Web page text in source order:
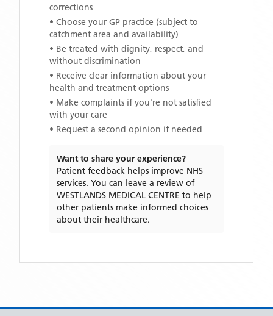
corrections
• Choose your GP practice (subject to
catchment area and availability)
• Be treated with dignity, respect, and
without discrimination
• Receive clear information about your
health and treatment options
• Make complaints if you're not satisfied
with your care
• Request a second opinion if needed
Want to share your experience?
Patient feedback helps improve NHS
services. You can leave a review of
WESTLANDS MEDICAL CENTRE to help
other patients make informed choices
about their healthcare.